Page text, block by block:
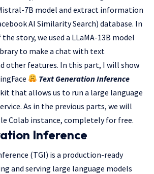
7B model and extract information
AI Similarity Search) database. In
the story, we used a LLaMA-13B model
to make a chat with text
other features. In this part, I will show
Text Generation Inference
that allows us to run a large language
As in the previous parts, we will
Colab instance, completely for free.
Inference
(TGI) is a production-ready
and serving large language models